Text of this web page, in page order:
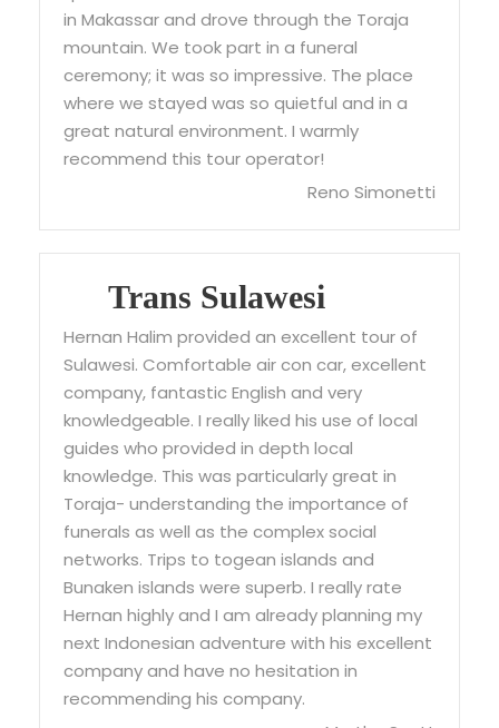
in Makassar and drove through the Toraja
mountain. We took part in a funeral
ceremony; it was so impressive. The place
where we stayed was so quietful and in a
great natural environment. I warmly
recommend this tour operator!
Reno Simonetti
Trans Sulawesi
Hernan Halim provided an excellent tour of
Sulawesi. Comfortable air con car, excellent
company, fantastic English and very
knowledgeable. I really liked his use of local
guides who provided in depth local
knowledge. This was particularly great in
Toraja- understanding the importance of
funerals as well as the complex social
networks. Trips to togean islands and
Bunaken islands were superb. I really rate
Hernan highly and I am already planning my
next Indonesian adventure with his excellent
company and have no hesitation in
recommending his company.